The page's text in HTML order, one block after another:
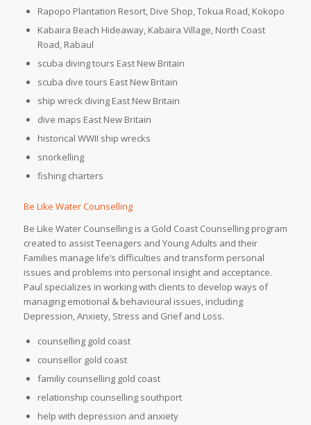
Rapopo Plantation Resort, Dive Shop, Tokua Road, Kokopo
Kabaira Beach Hideaway, Kabaira Village, North Coast
Road, Rabaul
scuba diving tours East New Britain
scuba dive tours East New Britain
ship wreck diving East New Britain
dive maps East New Britain
historical WWII ship wrecks
snorkelling
fishing charters
Be Like Water Counselling
Be Like Water Counselling is a Gold Coast Counselling program
created to assist Teenagers and Young Adults and their
Families manage life’s difficulties and transform personal
issues and problems into personal insight and acceptance.
Paul specializes in working with clients to develop ways of
managing emotional & behavioural issues, including
Depression, Anxiety, Stress and Grief and Loss.
counselling gold coast
counsellor gold coast
familiy counselling gold coast
relationship counselling southport
help with depression and anxiety